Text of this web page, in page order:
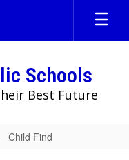
Schools
Best Future
Child Find